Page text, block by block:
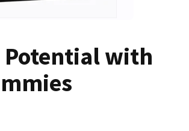
Potential with